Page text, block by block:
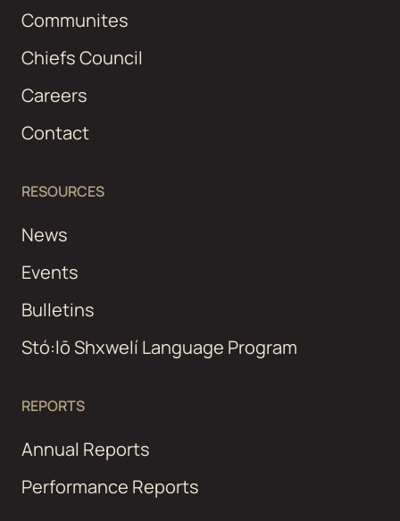
Communites
Chiefs Council
Careers
Contact
RESOURCES
News
Events
Bulletins
Stó:lō Shxwelí Language Program
REPORTS
Annual Reports
Performance Reports